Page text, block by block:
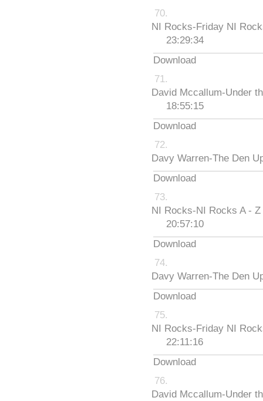
NI Rocks-Friday NI
23:29:34
Download
David Mccallum-Under
18:55:15
Download
Davy Warren-The Den
Download
NI Rocks-NI Rocks A -
20:57:10
Download
Davy Warren-The Den
Download
NI Rocks-Friday NI
22:11:16
Download
David Mccallum-Under